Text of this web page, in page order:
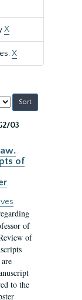
X
X
03
of
of
of
to the